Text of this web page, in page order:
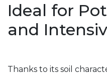
Ideal for
and
Thanks to its soil